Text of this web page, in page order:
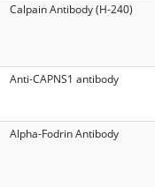
Calpain Antibody (H-240)
Anti-CAPNS1 antibody
Alpha-Fodrin Antibody